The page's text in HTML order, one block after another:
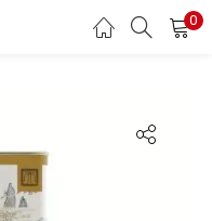
0
REGISTER